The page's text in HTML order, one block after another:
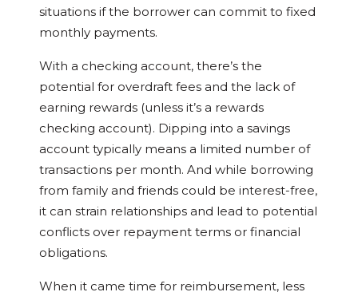
situations if the borrower can commit to fixed
monthly payments.
With a checking account, there’s the
potential for overdraft fees and the lack of
earning rewards (unless it’s a rewards
checking account). Dipping into a savings
account typically means a limited number of
transactions per month. And while borrowing
from family and friends could be interest-free,
it can strain relationships and lead to potential
conflicts over repayment terms or financial
obligations.
When it came time for reimbursement, less